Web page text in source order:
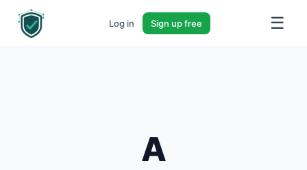
Log in Sign up free ☰
A